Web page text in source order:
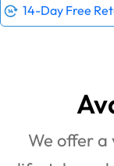
14-Day Free
We offer a